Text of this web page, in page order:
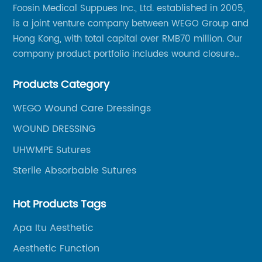
Foosin Medical Suppues Inc., Ltd. established in 2005,
is a joint venture company between WEGO Group and
Hong Kong, with total capital over RMB70 million. Our
company product portfolio includes wound closure
and other product series within WEGO Group.
Products Category
WEGO Wound Care Dressings
WOUND DRESSING
UHWMPE Sutures
Sterile Absorbable Sutures
Hot Products Tags
Apa Itu Aesthetic
Aesthetic Function